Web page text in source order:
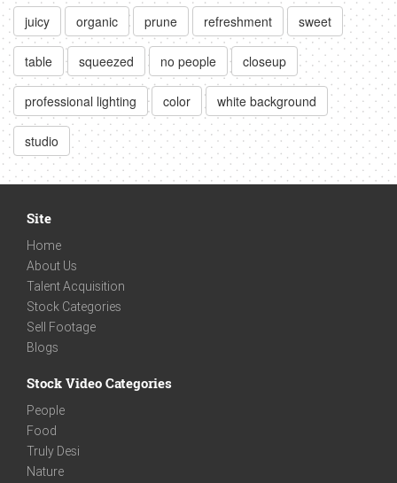
juicy organic prune refreshment sweet
table squeezed no people closeup
professional lighting color white background
studio
Site
Home
About Us
Talent Acquisition
Stock Categories
Sell Footage
Blogs
Stock Video Categories
People
Food
Truly Desi
Nature